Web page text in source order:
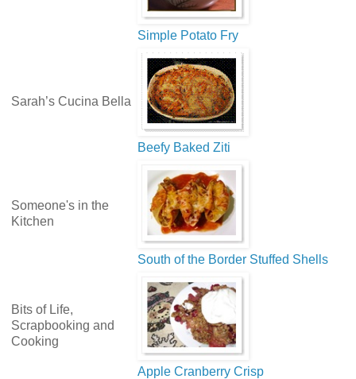
Simple Potato Fry
Sarah’s Cucina Bella
Beefy Baked Ziti
Someone's in the
Kitchen
South of the Border Stuffed Shells
Bits of Life,
Scrapbooking and
Cooking
Apple Cranberry Crisp